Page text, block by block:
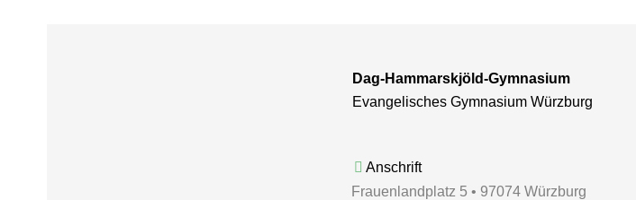
Dag-Hammarskjöld-Gymnasium
Evangelisches Gymnasium Würzburg
Anschrift
Frauenlandplatz 5 • 97074 Würzburg